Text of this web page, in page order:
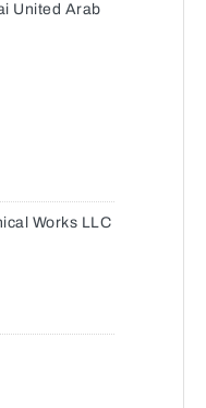
United Arab
Works LLC